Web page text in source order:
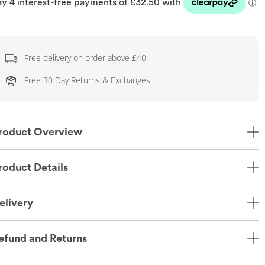
Free delivery on order above £40
Free 30 Day Returns & Exchanges
Overview
Details
and Returns